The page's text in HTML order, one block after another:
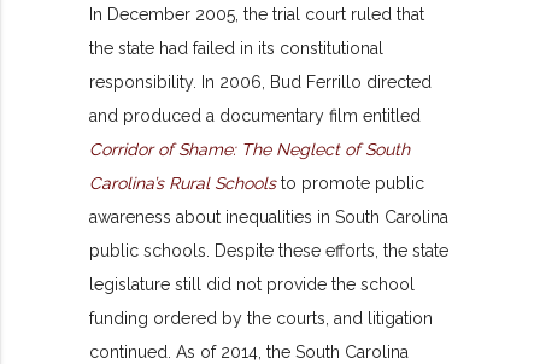
In December 2005, the trial court ruled that
the state had failed in its constitutional
responsibility. In 2006, Bud Ferrillo directed
and produced a documentary film entitled
Corridor of Shame: The Neglect of South
Carolina’s Rural Schoolsto promote public
awareness about inequalities in South Carolina
public schools. Despite these efforts, the state
legislature still did not provide the school
funding ordered by the courts, and litigation
continued. As of 2014, the South Carolina